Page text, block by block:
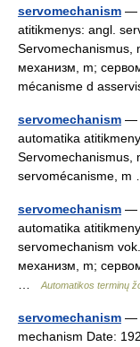
servomechanism —
atitikmenys: angl.
Servomechanismus,
механизм, m;
mécanisme d
servomechanism —
automatika
Servomechanismus,
servomécanisme,
servomechanism —
automatika
servomechanism
механизм, m;
Automatikos terminų
servomechanism —
mechanism Date: